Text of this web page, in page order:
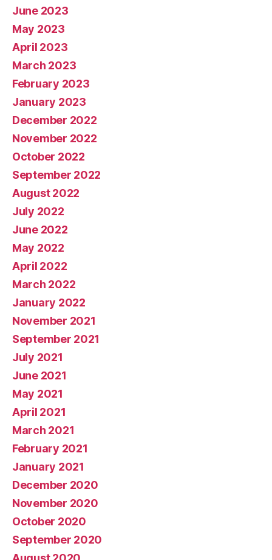
June 2023
May 2023
April 2023
March 2023
February 2023
January 2023
December 2022
November 2022
October 2022
September 2022
August 2022
July 2022
June 2022
May 2022
April 2022
March 2022
January 2022
November 2021
September 2021
July 2021
June 2021
May 2021
April 2021
March 2021
February 2021
January 2021
December 2020
November 2020
October 2020
September 2020